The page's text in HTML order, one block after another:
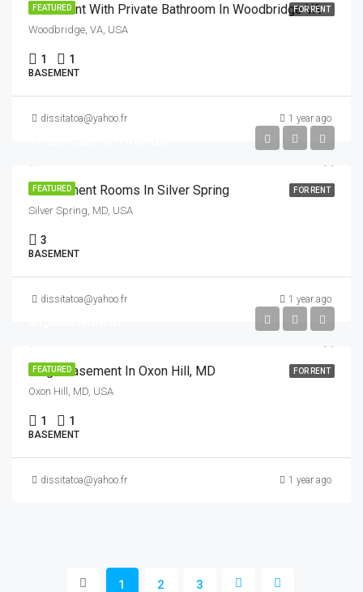
FEATURED FOR RENT
Basement With Private Bathroom In Woodbridge VA
Woodbridge, VA, USA
1 1
BASEMENT
dissitatoa@yahoo.fr 1 year ago
FEATURED FOR RENT
3 Basement Rooms In Silver Spring
Silver Spring, MD, USA
3
BASEMENT
dissitatoa@yahoo.fr 1 year ago
FEATURED FOR RENT
Large Basement In Oxon Hill, MD
Oxon Hill, MD, USA
1 1
BASEMENT
dissitatoa@yahoo.fr 1 year ago
1 2 3